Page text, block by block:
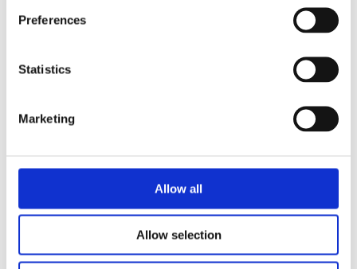
Preferences
Statistics
Marketing
Allow all
Allow selection